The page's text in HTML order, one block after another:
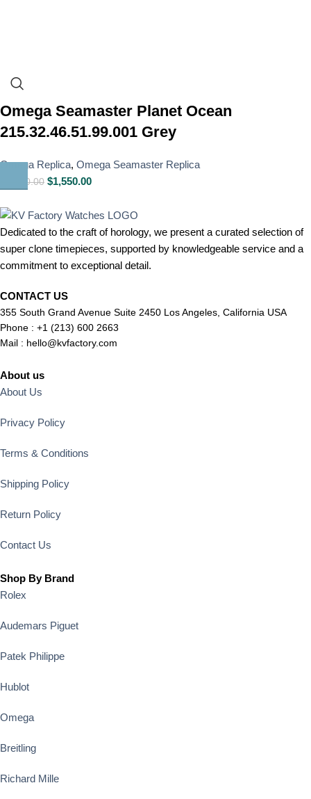
Omega Seamaster Planet Ocean
215.32.46.51.99.001 Grey
Omega Replica, Omega Seamaster Replica
1,800.00 $1,550.00
Dedicated to the craft of horology, we present a curated selection of
super clone timepieces, supported by knowledgeable service and a
commitment to exceptional detail.
CONTACT US
355 South Grand Avenue Suite 2450 Los Angeles, California USA
Phone : +1 (213) 600 2663
Mail : hello@kvfactory.com
About us
About Us
Privacy Policy
Terms & Conditions
Shipping Policy
Return Policy
Contact Us
Shop By Brand
Rolex
Audemars Piguet
Patek Philippe
Hublot
Omega
Breitling
Richard Mille